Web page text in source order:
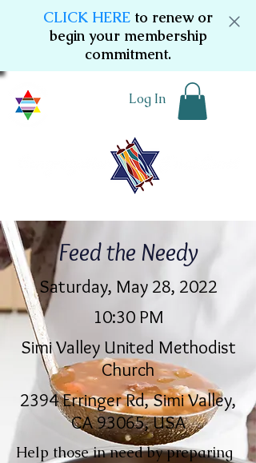
CLICK HERE to renew or
begin your membership
commitment.
Log In
Feed the Needy
Saturday, May 28, 2022
10:30 PM
Simi Valley United Methodist
Church
2394 Erringer Rd, Simi Valley,
CA 93065, USA
Help those in need by preparing